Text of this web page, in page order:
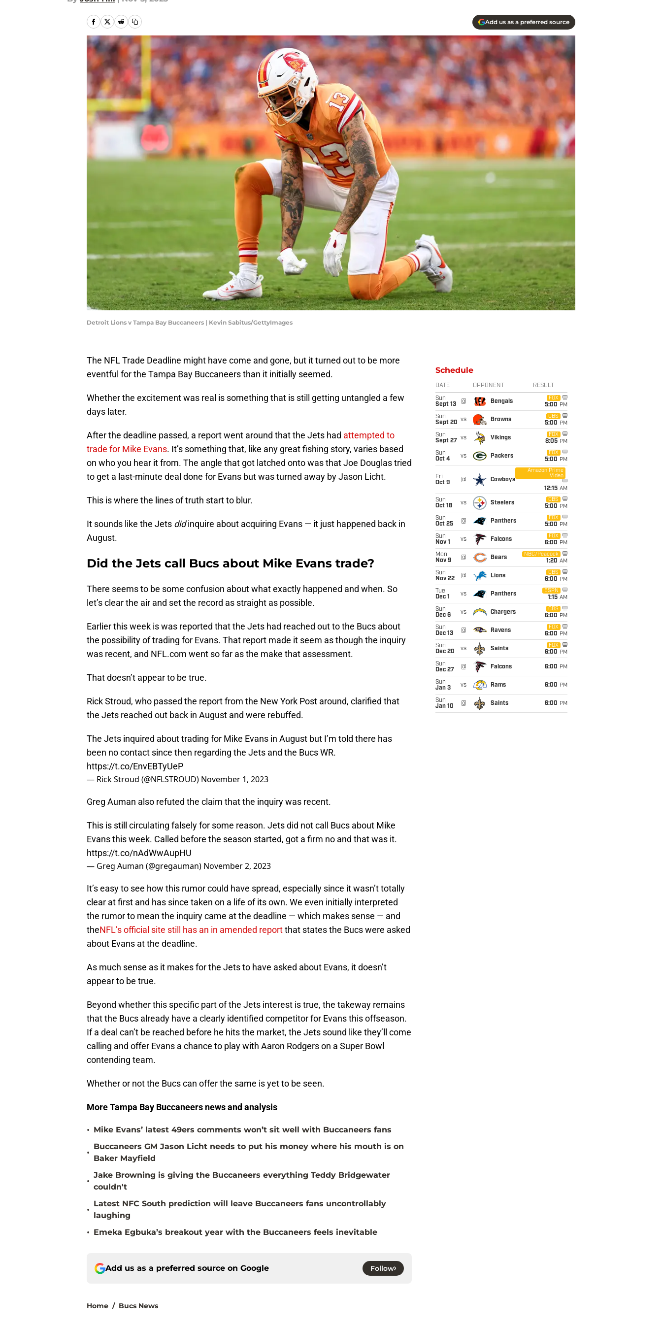
Add us as a preferred source
Detroit Lions v Tampa Bay Buccaneers | Kevin Sabitus/GettyImages
The NFL Trade Deadline might have come and gone, but it turned out to be more
eventful for the Tampa Bay Buccaneers than it initially seemed.
Whether the excitement was real is something that is still getting untangled a few
days later.
After the deadline passed, a report went around that the Jets had attempted to
trade for Mike Evans. It’s something that, like any great fishing story, varies based
on who you hear it from. The angle that got latched onto was that Joe Douglas tried
to get a last-minute deal done for Evans but was turned away by Jason Licht.
This is where the lines of truth start to blur.
It sounds like the Jets didinquire about acquiring Evans — it just happened back in
August.
Did the Jets call Bucs about Mike Evans trade?
There seems to be some confusion about what exactly happened and when. So
let’s clear the air and set the record as straight as possible.
Earlier this week is was reported that the Jets had reached out to the Bucs about
the possibility of trading for Evans. That report made it seem as though the inquiry
was recent, and NFL.com went so far as the make that assessment.
That doesn’t appear to be true.
Rick Stroud, who passed the report from the New York Post around, clarified that
the Jets reached out back in August and were rebuffed.
The Jets inquired about trading for Mike Evans in August but I’m told there has
been no contact since then regarding the Jets and the Bucs WR.
https://t.co/EnvEBTyUeP
— Rick Stroud (@NFLSTROUD) November 1, 2023
Greg Auman also refuted the claim that the inquiry was recent.
This is still circulating falsely for some reason. Jets did not call Bucs about Mike
Evans this week. Called before the season started, got a firm no and that was it.
https://t.co/nAdWwAupHU
— Greg Auman (@gregauman) November 2, 2023
It’s easy to see how this rumor could have spread, especially since it wasn’t totally
clear at first and has since taken on a life of its own. We even initially interpreted
the rumor to mean the inquiry came at the deadline — which makes sense — and
theNFL’s official site still has an in amended reportthat states the Bucs were asked
about Evans at the deadline.
As much sense as it makes for the Jets to have asked about Evans, it doesn’t
appear to be true.
Beyond whether this specific part of the Jets interest is true, the takeway remains
that the Bucs already have a clearly identified competitor for Evans this offseason.
If a deal can’t be reached before he hits the market, the Jets sound like they’ll come
calling and offer Evans a chance to play with Aaron Rodgers on a Super Bowl
contending team.
Whether or not the Bucs can offer the same is yet to be seen.
More Tampa Bay Buccaneers news and analysis
• Mike Evans’ latest 49ers comments won’t sit well with Buccaneers fans
•
Buccaneers GM Jason Licht needs to put his money where his mouth is on
Baker Mayfield
•
Jake Browning is giving the Buccaneers everything Teddy Bridgewater
couldn't
•
Latest NFC South prediction will leave Buccaneers fans uncontrollably
laughing
• Emeka Egbuka’s breakout year with the Buccaneers feels inevitable
Add us as a preferred source on Google Follow
Home / Bucs News
Schedule
DATE OPPONENT RESULT
Sun
Sept 13
@ Bengals
FOX
5:00 PM
Sun
Sept 20 vs Browns
CBS
5:00 PM
Sun
Sept 27
vs Vikings
FOX
8:05 PM
Sun
Oct 4
vs Packers
FOX
5:00 PM
Fri
Oct 9
@ Cowboys
Amazon Prime
Video
12:15 AM
Sun
Oct 18
vs Steelers
CBS
5:00 PM
Sun
Oct 25
@ Panthers
FOX
5:00 PM
Sun
Nov 1
vs Falcons
FOX
6:00 PM
Mon
Nov 9
@ Bears
NBC/Peacock
1:20 AM
Sun
Nov 22
@ Lions
CBS
6:00 PM
Tue
Dec 1
vs Panthers
ESPN
1:15 AM
Sun
Dec 6
vs Chargers
CBS
6:00 PM
Sun
Dec 13
@ Ravens
FOX
6:00 PM
Sun
Dec 20
vs Saints
FOX
6:00 PM
Sun
Dec 27
@ Falcons 6:00 PM
Sun
Jan 3
vs Rams 6:00 PM
Sun
Jan 10
@ Saints 6:00 PM